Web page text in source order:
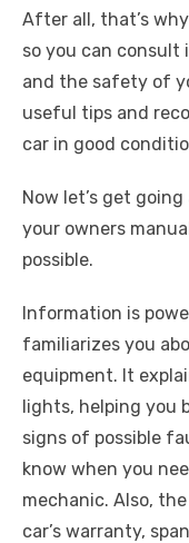
After all, that’s
so you can consult
and the safety of
useful tips and
car in good
Now let’s get
your owners
possible.
Information is
familiarizes you
equipment. It
lights, helping you
signs of possible
know when you
mechanic. Also,
car’s warranty,